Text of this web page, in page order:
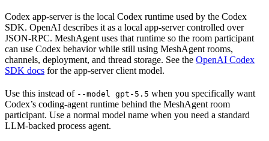
Codex app-server is the local Codex runtime used by the Codex
SDK. OpenAI describes it as a local app-server controlled over
JSON-RPC. MeshAgent uses that runtime so the room participant
can use Codex behavior while still using MeshAgent rooms,
channels, deployment, and thread storage. See the OpenAI Codex
SDK docs for the app-server client model.
Use this instead of --model gpt-5.5 when you specifically want
Codex’s coding-agent runtime behind the MeshAgent room
participant. Use a normal model name when you need a standard
LLM-backed process agent.